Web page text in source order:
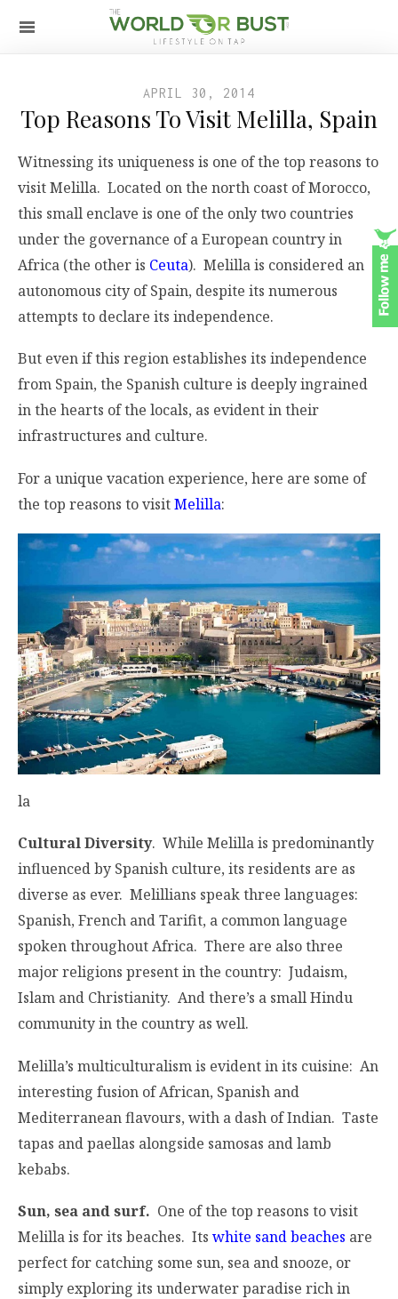
APRIL 30, 2014
Top Reasons To Visit Melilla, Spain
Witnessing its uniqueness is one of the top reasons to
visit Melilla. Located on the north coast of Morocco,
this small enclave is one of the only two countries
under the governance of a European country in
Africa (the other is Ceuta). Melilla is considered an
autonomous city of Spain, despite its numerous
attempts to declare its independence.
But even if this region establishes its independence
from Spain, the Spanish culture is deeply ingrained
in the hearts of the locals, as evident in their
infrastructures and culture.
For a unique vacation experience, here are some of
the top reasons to visitMelilla:
la
Cultural Diversity. While Melilla is predominantly
influenced by Spanish culture, its residents are as
diverse as ever. Melillians speak three languages:
Spanish, French and Tarifit, a common language
spoken throughout Africa. There are also three
major religions present in the country: Judaism,
Islam and Christianity. And there’s a small Hindu
community in the country as well.
Melilla’s multiculturalism is evident in its cuisine: An
interesting fusion of African, Spanish and
Mediterranean flavours, with a dash of Indian. Taste
tapas and paellas alongside samosas and lamb
kebabs.
Sun, sea and surf. One of the top reasons to visit
Melilla is for its beaches. Its white sand beaches are
perfect for catching some sun, sea and snooze, or
simply exploring its underwater paradise rich in